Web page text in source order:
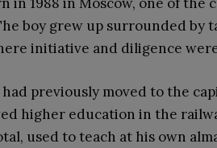
boy grew up surrounded by
initiative and diligence
previously moved to the
higher education in the
used to teach at his own